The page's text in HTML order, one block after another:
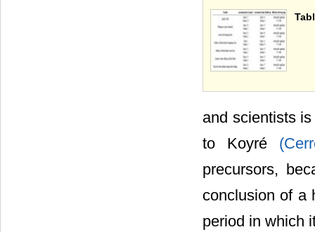
and scientists
to Koyré
precursors,
conclusion of a
period in which